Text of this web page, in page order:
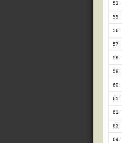
53
55
56
57
58
59
60
61
61
63
64